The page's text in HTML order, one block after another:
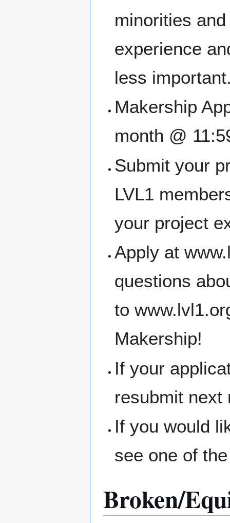
minorities
experience
less
Makership
month @
Submit your
LVL1
your project
Apply at
questions
to
Makership!
If your
resubmit next
If you would
see one of
Broken/